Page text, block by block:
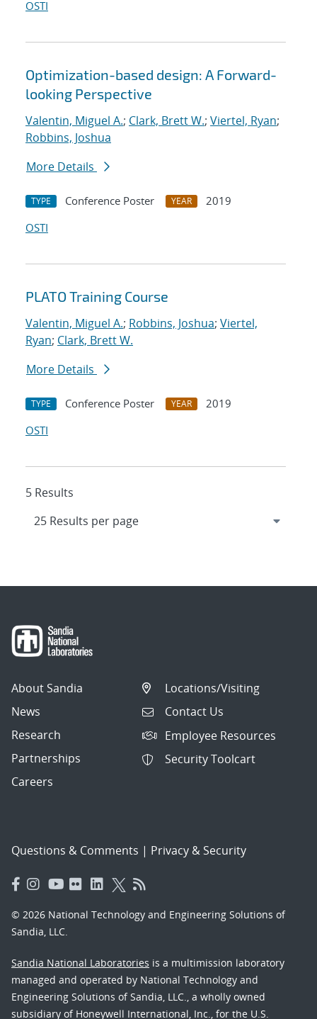
OSTI
Optimization-based design: A Forward-
looking Perspective
Valentin, Miguel A.; Clark, Brett W.; Viertel, Ryan;
Robbins, Joshua
More Details
TYPE Conference Poster YEAR
2019
OSTI
PLATO Training Course
Valentin, Miguel A.; Robbins, Joshua; Viertel,
Ryan; Clark, Brett W.
More Details
TYPE Conference Poster YEAR
2019
OSTI
5 Results
About Sandia
News
Research
Partnerships
Careers
Locations/Visiting
Contact Us
Employee Resources
Security Toolcart
Questions & Comments | Privacy & Security
© 2026 National Technology and Engineering Solutions of
Sandia, LLC.
Sandia National Laboratories is a multimission laboratory
managed and operated by National Technology and
Engineering Solutions of Sandia, LLC., a wholly owned
subsidiary of Honeywell International, Inc., for the U.S.